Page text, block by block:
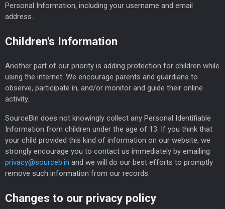
Personal Information, including your username and email
address.
Children's Information
Another part of our priority is adding protection for children while
using the internet. We encourage parents and guardians to
observe, participate in, and/or monitor and guide their online
activity.
SourceBin does not knowingly collect any Personal Identifiable
Information from children under the age of 13. If you think that
your child provided this kind of information on our website, we
strongly encourage you to contact us immediately by emailing
privacy@sourceb.in and we will do our best efforts to promptly
remove such information from our records.
Changes to our privacy policy